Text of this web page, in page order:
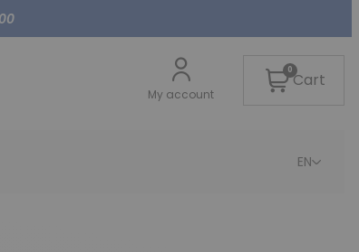
My account
0Cart
EN